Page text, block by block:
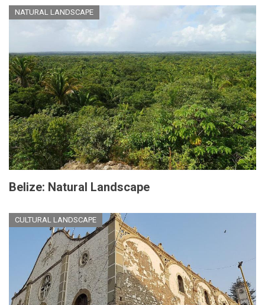
NATURAL LANDSCAPE
Belize: Natural Landscape
CULTURAL LANDSCAPE